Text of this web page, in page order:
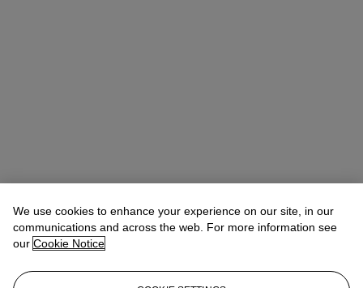
Noah May
We use cookies to enhance your experience on our site, in our
communications and across the web. For more information see
our Cookie Notice